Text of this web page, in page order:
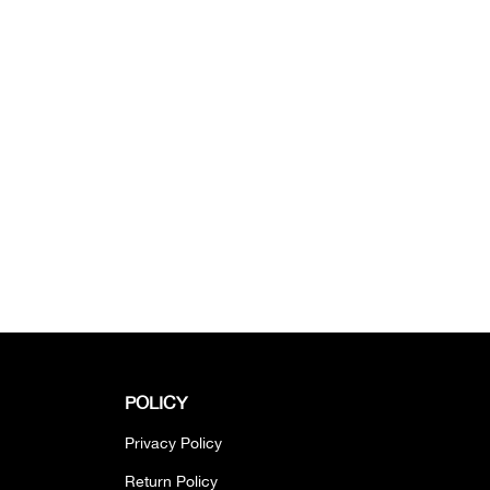
POLICY
Privacy Policy
Return Policy